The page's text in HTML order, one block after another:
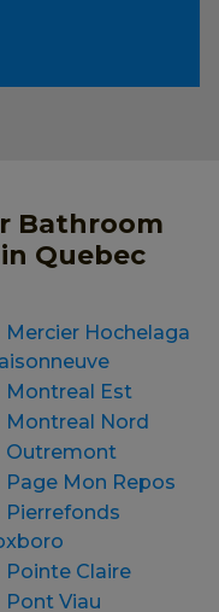
Bathroom
Quebec
Mercier Hochelaga
Montreal Est
Montreal Nord
Outremont
Page Mon Repos
Pierrefonds
Pointe Claire
Pont Viau